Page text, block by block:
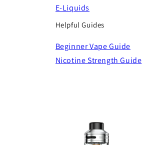
E-Liquids
Helpful Guides
Beginner Vape Guide
Nicotine Strength Guide